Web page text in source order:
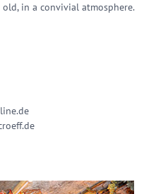
in a convivial atmosphere.